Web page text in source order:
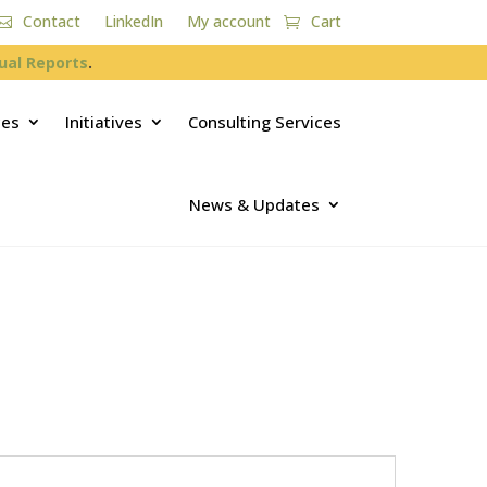
Contact LinkedIn My account Cart
Reports.
Initiatives Consulting Services
News & Updates